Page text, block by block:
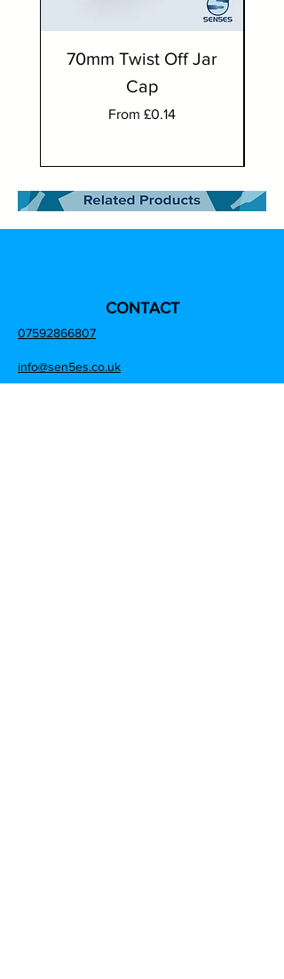
70mm Twist Off Jar
Cap
From £0.14
Sale Price
CONTACT
07592866807
info@sen5es.co.uk